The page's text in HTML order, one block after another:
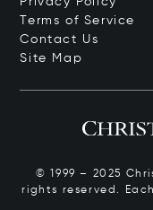
Terms of Service
Contact Us
Site Map
© 1999 – 2025
rights reserved.